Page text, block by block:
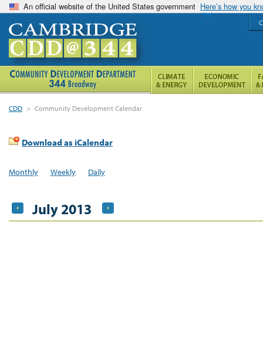
An official website of the United States government Here’s how you
CDD > Community Development Calendar
Download as iCalendar
Monthly Weekly Daily
July 2013